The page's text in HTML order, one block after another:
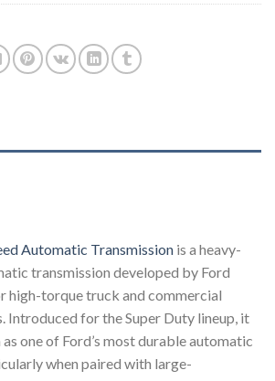
Automatic Transmission is a heavy-
transmission developed by Ford
high-torque truck and commercial
Introduced for the Super Duty lineup, it
one of Ford’s most durable automatic
when paired with large-